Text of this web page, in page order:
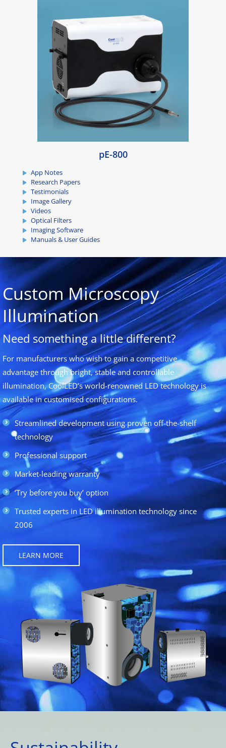
pE-800
App Notes
Research Papers
Testimonials
Image Gallery
Videos
Optical Filters
Imaging Software
Manuals & User Guides
Custom Microscopy
Illumination
Need something a little different?
For manufacturers who wish to gain a competitive
advantage through bright, stable and controllable
illumination, CoolLED’s world-renowned LED technology is
available in customised configurations.
Streamlined development using proven off-the-shelf
technology
Professional support
Market-leading warranty
‘Try before you buy’ option
Trusted experts in LED illumination technology since
2006
LEARN MORE